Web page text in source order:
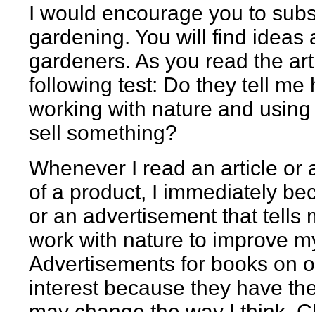
I would encourage you to
gardening. You will find
gardeners. As you read the
following test: Do they tell
working with nature and
sell something?
Whenever I read an article or
of a product, I immediately
or an advertisement that tells
work with nature to improve
Advertisements for books on
interest because they have